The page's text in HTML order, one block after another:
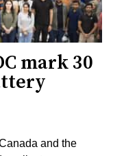
mark 30
and the